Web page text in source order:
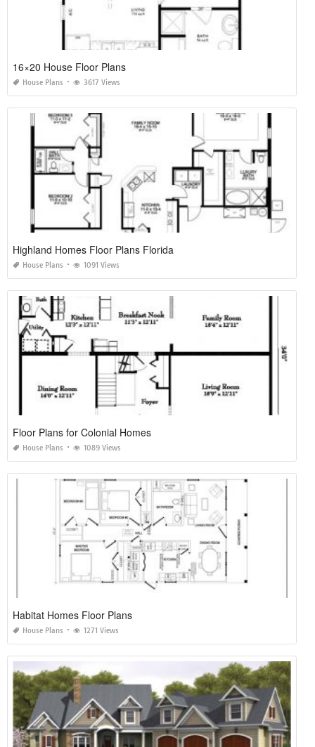
16×20 House Floor Plans
House Plans 3617 Views
Highland Homes Floor Plans Florida
House Plans 1091 Views
Floor Plans for Colonial Homes
House Plans 1089 Views
Habitat Homes Floor Plans
House Plans 1271 Views